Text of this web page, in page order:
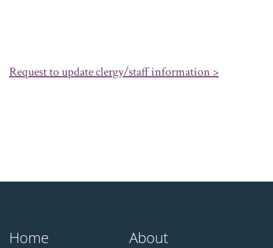
Request to update clergy/staff information >
Home
About